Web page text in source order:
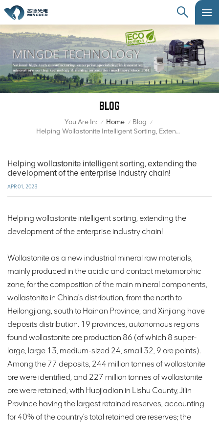
BLOG
You Are In: / Home / Blog /
Helping Wollastonite Intelligent Sorting, Extending The Development Of The Enterprise Industry Chain!
Helping wollastonite intelligent sorting, extending the
development of the enterprise industry chain!
APR 01, 2023
Helping wollastonite intelligent sorting, extending the
development of the enterprise industry chain!
Wollastonite as a new industrial mineral raw materials,
mainly produced in the acidic and contact metamorphic
zone, for the composition of the main mineral components,
wollastonite in China's distribution, from the north to
Heilongjiang, south to Hainan Province, and Xinjiang have
deposits distribution. 19 provinces, autonomous regions
found wollastonite ore production 86 (of which 8 super-
large, large 13, medium-sized 24, small 32, 9 ore points).
Among the 77 deposits, 244 million tonnes of wollastonite
ore were identified, and 227 million tonnes of wollastonite
ore were retained, with Huojiadian in Lishu County, Jilin
Province having the largest retained reserves, accounting
for 40% of the country's total retained ore reserves; the